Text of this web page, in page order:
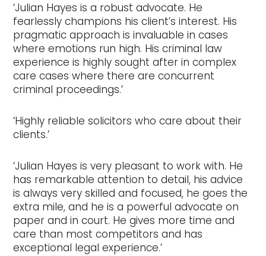
‘Julian Hayes is a robust advocate. He
fearlessly champions his client’s interest. His
pragmatic approach is invaluable in cases
where emotions run high. His criminal law
experience is highly sought after in complex
care cases where there are concurrent
criminal proceedings.’
‘Highly reliable solicitors who care about their
clients.’
‘Julian Hayes is very pleasant to work with. He
has remarkable attention to detail, his advice
is always very skilled and focused, he goes the
extra mile, and he is a powerful advocate on
paper and in court. He gives more time and
care than most competitors and has
exceptional legal experience.’